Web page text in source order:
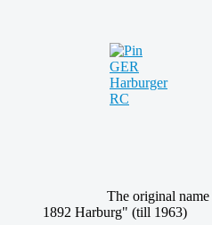
The original name of
1892 Harburg" (till 1963)